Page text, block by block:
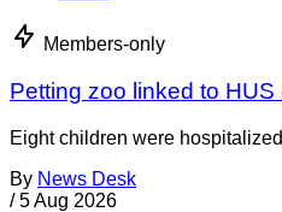
Members-only
Petting zoo linked to
Eight children were hospitalized
By News Desk
/ 5 Aug 2026